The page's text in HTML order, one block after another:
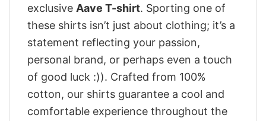
exclusive Aave T-shirt. Sporting one of
these shirts isn’t just about clothing; it’s a
statement reflecting your passion,
personal brand, or perhaps even a touch
of good luck :)). Crafted from 100%
cotton, our shirts guarantee a cool and
comfortable experience throughout the